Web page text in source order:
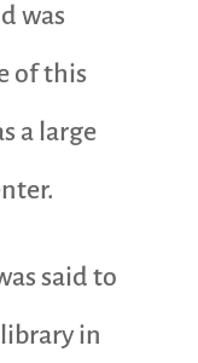
was
of this
a large
said to
in